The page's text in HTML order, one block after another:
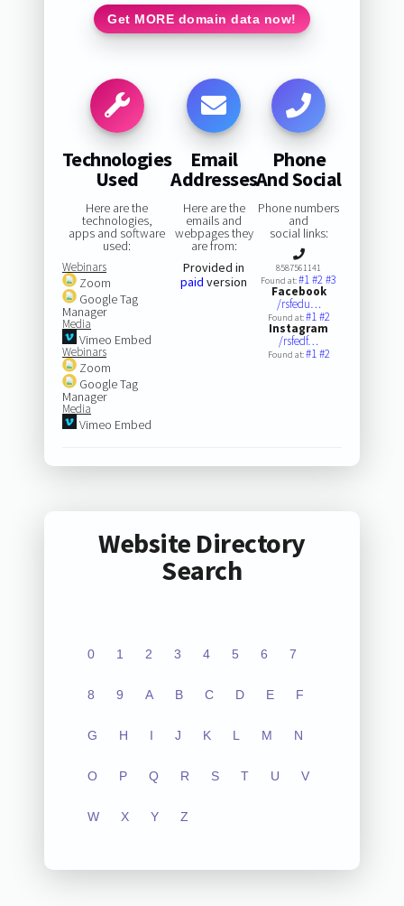
Get MORE domain data now!
Technologies
Used
Here are the
technologies,
apps and software
used:
Webinars
Zoom
Google Tag
Manager
Media
Vimeo Embed
Webinars
Zoom
Google Tag
Manager
Media
Vimeo Embed
Email
Addresses
Here are the
emails and
webpages they
are from:
Provided in
paid version
Phone
And Social
Phone numbers
and
social links:
8587561141
Found at:#1#2#3
Facebook
/rsfedu…
Found at:#1#2
Instagram
/rsfedf…
Found at:#1#2
Website Directory
Search
0 1 2 3 4 5 6 7
8 9 A B C D E F
G H I J K L M N
O P Q R S T U V
W X Y Z